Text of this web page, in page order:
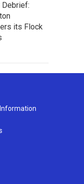
Debrief:
its Flock